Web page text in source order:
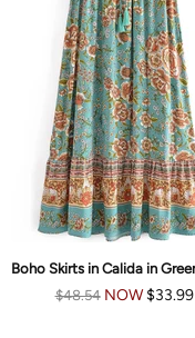
$48.54NOW $33.99